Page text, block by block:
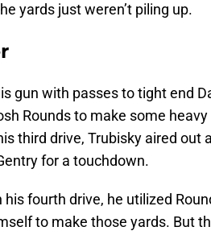
yards just weren’t piling up.
gun with passes to tight end
Rounds to make some
third drive, Trubisky aired out
for a touchdown.
fourth drive, he utilized
to make those yards. But